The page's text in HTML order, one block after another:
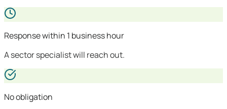
Response within 1 business hour
A sector specialist will reach out.
No obligation